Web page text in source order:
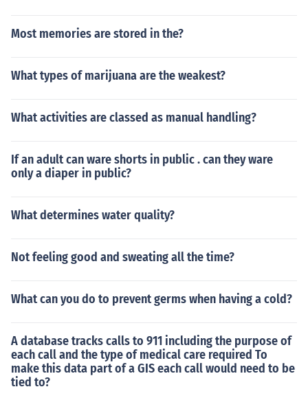
Most memories are stored in the?
What types of marijuana are the weakest?
What activities are classed as manual handling?
If an adult can ware shorts in public . can they ware
only a diaper in public?
What determines water quality?
Not feeling good and sweating all the time?
What can you do to prevent germs when having a cold?
A database tracks calls to 911 including the purpose of
each call and the type of medical care required To
make this data part of a GIS each call would need to be
tied to?